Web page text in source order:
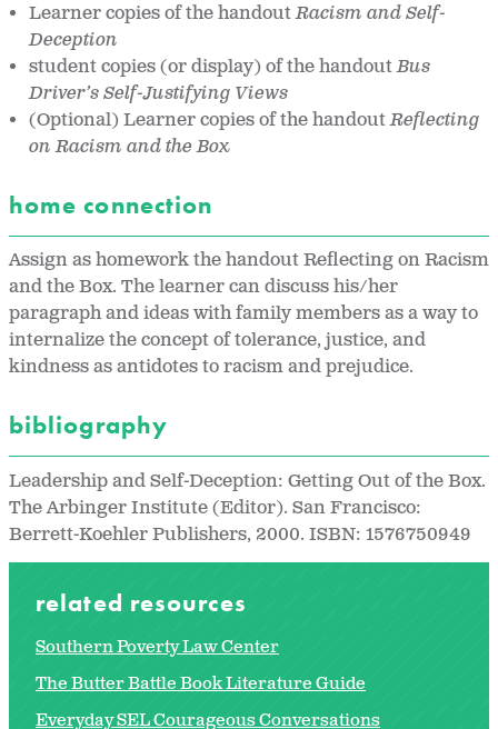
Learner copies of the handoutRacism and Self-
Deception
student copies (or display) of the handoutBus
Driver’s Self-Justifying Views
(Optional) Learner copies of the handoutReflecting
on Racism and the Box
home connection
Assign as homework the handout Reflecting on Racism
and the Box. The learner can discuss his/her
paragraph and ideas with family members as a way to
internalize the concept of tolerance, justice, and
kindness as antidotes to racism and prejudice.
bibliography
Leadership and Self-Deception: Getting Out of the Box.
The Arbinger Institute (Editor). San Francisco:
Berrett-Koehler Publishers, 2000. ISBN: 1576750949
related resources
Southern Poverty Law Center
The Butter Battle Book Literature Guide
Everyday SEL Courageous Conversations